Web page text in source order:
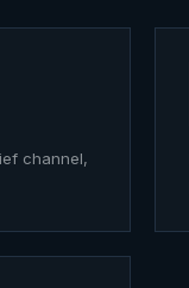
channel,